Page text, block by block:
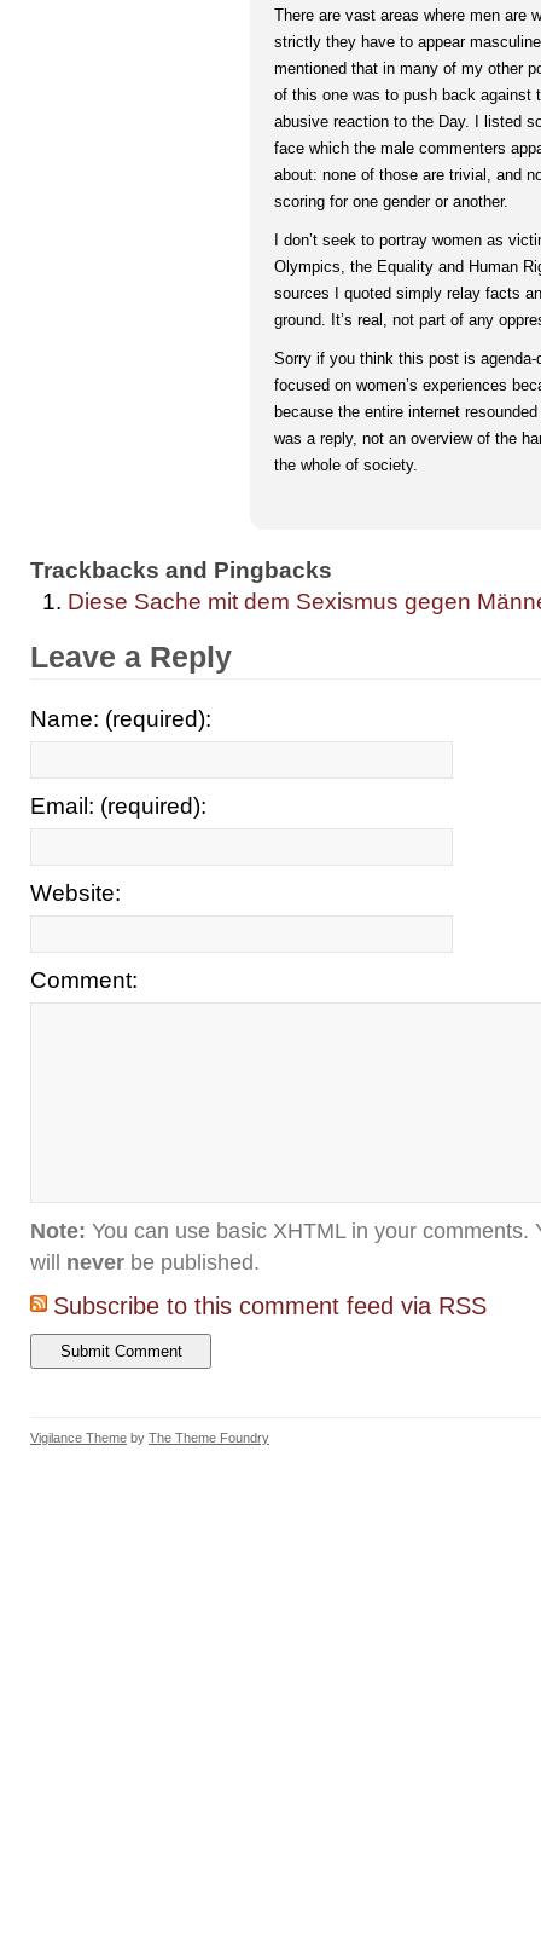
There are vast areas where men are
strictly they have to appear
mentioned that in many of my other
of this one was to push back against
abusive reaction to the Day. I listed
face which the male commenters
about: none of those are trivial, and
scoring for one gender or another.
I don’t seek to portray women as
Olympics, the Equality and Human
sources I quoted simply relay facts
ground. It’s real, not part of any
Sorry if you think this post is agenda-
focused on women’s experiences
because the entire internet
was a reply, not an overview of the
the whole of society.
Trackbacks and Pingbacks
Diese Sache mit dem Sexismus gegen
Leave a Reply
Name: (required):
Email: (required):
Website:
Comment:
Note: You can use basic XHTML in your comments.
will never be published.
Subscribe to this comment feed via RSS
Vigilance Theme by The Theme Foundry